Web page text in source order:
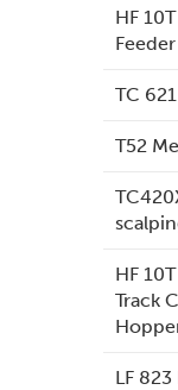
HF
Feeder
TC
T52
HF
Track
LF